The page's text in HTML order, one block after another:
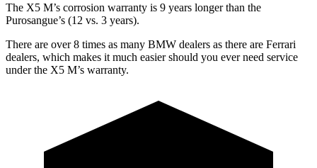
The X5 M’s corrosion warranty is 9 years longer than the
Purosangue’s (12 vs. 3 years).
There are over 8 times as many BMW dealers as there are Ferrari
dealers, which makes it much easier should you ever need service
under the X5 M’s warranty.